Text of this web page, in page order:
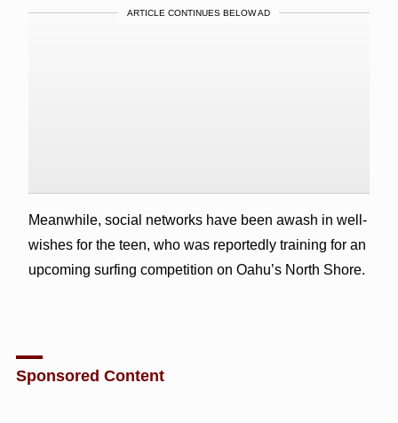
ARTICLE CONTINUES BELOW AD
Meanwhile, social networks have been awash in well-
wishes for the teen, who was reportedly training for an
upcoming surfing competition on Oahu’s North Shore.
Sponsored Content